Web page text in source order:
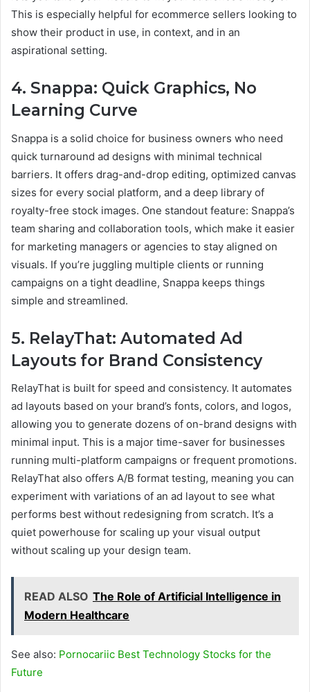
This is especially helpful for ecommerce sellers looking to
show their product in use, in context, and in an
aspirational setting.
4. Snappa: Quick Graphics, No
Learning Curve
Snappa is a solid choice for business owners who need
quick turnaround ad designs with minimal technical
barriers. It offers drag-and-drop editing, optimized canvas
sizes for every social platform, and a deep library of
royalty-free stock images. One standout feature: Snappa’s
team sharing and collaboration tools, which make it easier
for marketing managers or agencies to stay aligned on
visuals. If you’re juggling multiple clients or running
campaigns on a tight deadline, Snappa keeps things
simple and streamlined.
5. RelayThat: Automated Ad
Layouts for Brand Consistency
RelayThat is built for speed and consistency. It automates
ad layouts based on your brand’s fonts, colors, and logos,
allowing you to generate dozens of on-brand designs with
minimal input. This is a major time-saver for businesses
running multi-platform campaigns or frequent promotions.
RelayThat also offers A/B format testing, meaning you can
experiment with variations of an ad layout to see what
performs best without redesigning from scratch. It’s a
quiet powerhouse for scaling up your visual output
without scaling up your design team.
READ ALSO The Role of Artificial Intelligence in
Modern Healthcare
See also: Pornocariic Best Technology Stocks for the
Future